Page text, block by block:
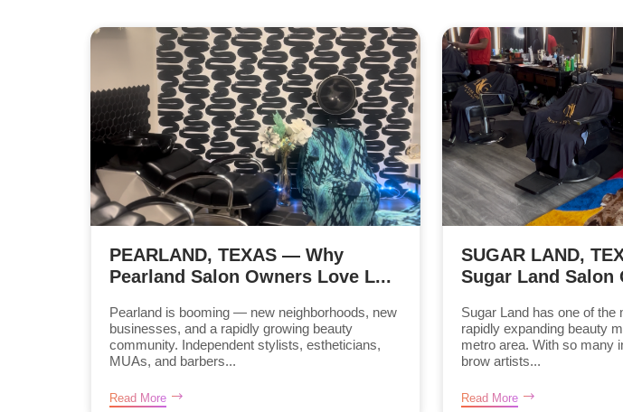
PEARLAND, TEXAS — Why
Pearland Salon Owners Love L...
Pearland is booming — new neighborhoods, new
businesses, and a rapidly growing beauty
community. Independent stylists, estheticians,
MUAs, and barbers...
Read More
SUGAR LAND,
Sugar Land Salon
Sugar Land has one of the
rapidly expanding beauty
metro area. With so many
brow artists...
Read More